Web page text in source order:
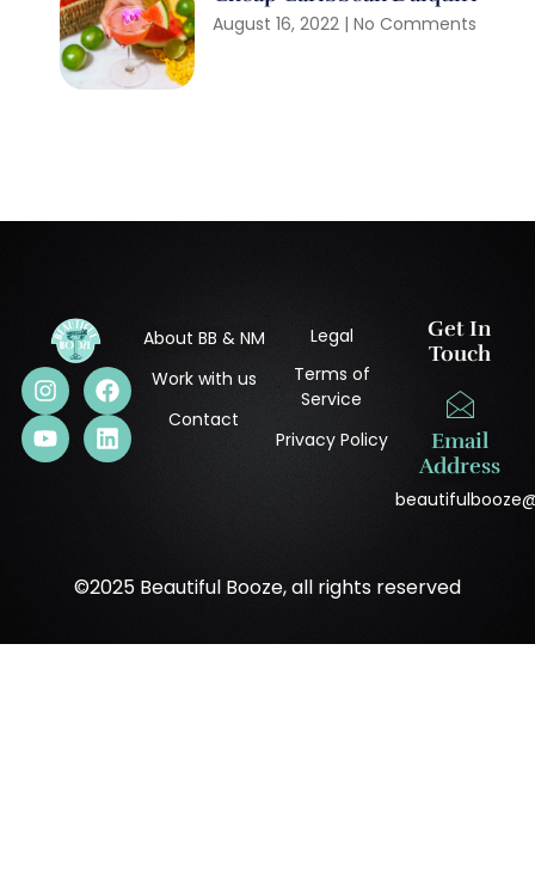
August 16, 2022 No Comments
About BB & NM
Work with us
Contact
Legal
Terms of
Service
Privacy Policy
Get In
Touch
Email
Address
©2025 Beautiful Booze, all rights reserved